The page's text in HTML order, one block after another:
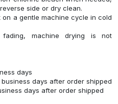
side or dry clean.
on a gentle machine cycle in cold
machine drying is not
days
days after order shipped
days after order shipped